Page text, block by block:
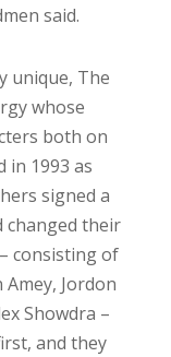
said.
unique, The
whose
both on
in 1993 as
signed a
changed their
consisting of
Amey, Jordon
Showdra –
and they